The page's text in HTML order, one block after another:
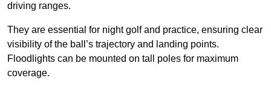
driving ranges.
They are essential for night golf and practice, ensuring clear
visibility of the ball’s trajectory and landing points.
Floodlights can be mounted on tall poles for maximum
coverage.